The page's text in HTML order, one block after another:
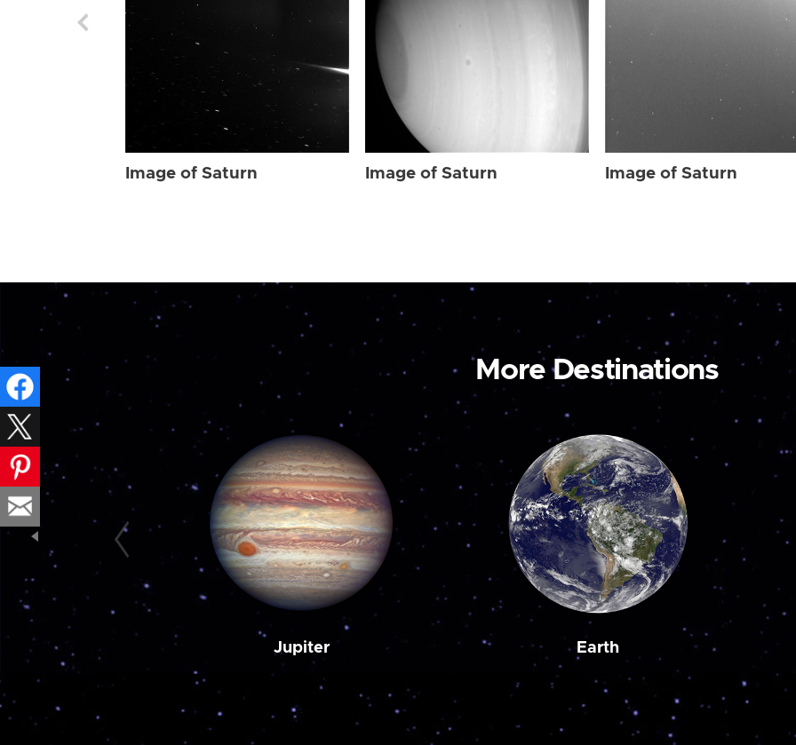
Image of Saturn Image of Saturn Image of Saturn
More Destinations
Jupiter Earth